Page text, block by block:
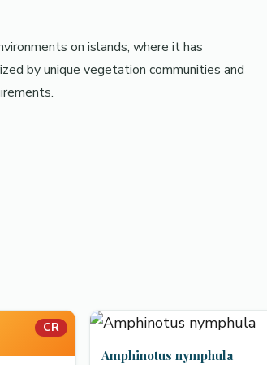
on islands, where it has
by unique vegetation communities and
CR
Amphinotus nymphula